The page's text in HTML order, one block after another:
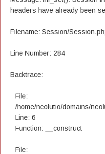
headers have already been
Filename: Session/
Line Number: 284
Backtrace:
File:
/home/neolutio/domains/
Line: 6
Function: __construct
File: